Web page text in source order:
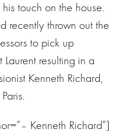
touch on the house.
recently thrown out the
to pick up
resulting in a
Kenneth Richard,
Kenneth Richard”]